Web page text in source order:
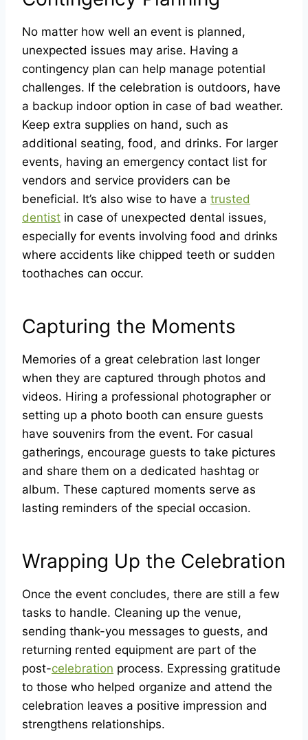
No matter how well an event is planned,
unexpected issues may arise. Having a
contingency plan can help manage potential
challenges. If the celebration is outdoors, have
a backup indoor option in case of bad weather.
Keep extra supplies on hand, such as
additional seating, food, and drinks. For larger
events, having an emergency contact list for
vendors and service providers can be
beneficial. It’s also wise to have a trusted
dentist in case of unexpected dental issues,
especially for events involving food and drinks
where accidents like chipped teeth or sudden
toothaches can occur.
Capturing the Moments
Memories of a great celebration last longer
when they are captured through photos and
videos. Hiring a professional photographer or
setting up a photo booth can ensure guests
have souvenirs from the event. For casual
gatherings, encourage guests to take pictures
and share them on a dedicated hashtag or
album. These captured moments serve as
lasting reminders of the special occasion.
Wrapping Up the Celebration
Once the event concludes, there are still a few
tasks to handle. Cleaning up the venue,
sending thank-you messages to guests, and
returning rented equipment are part of the
post-celebration process. Expressing gratitude
to those who helped organize and attend the
celebration leaves a positive impression and
strengthens relationships.